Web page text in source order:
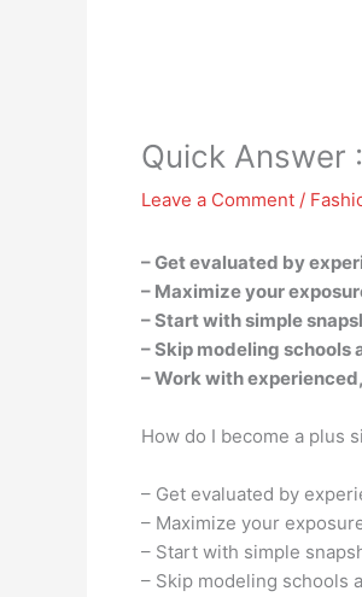
Quick Answer
Leave a Comment /
– Get evaluated by
– Maximize your
– Start with simple
– Skip modeling schools
– Work with
How do I become a plus
– Get evaluated by
– Maximize your
– Start with simple
– Skip modeling schools